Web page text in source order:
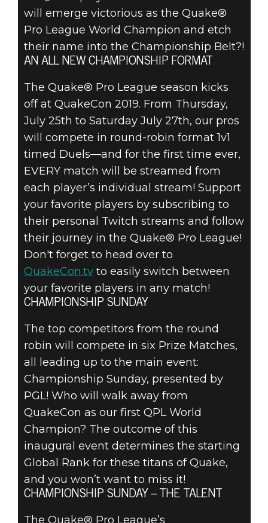
will emerge victorious as the Quake®
Pro League World Champion and etch
their name into the Championship Belt?!
AN ALL NEW CHAMPIONSHIP FORMAT
The Quake® Pro League season kicks
off at QuakeCon 2019. From Thursday,
July 25th to Saturday July 27th, our pros
will compete in round-robin format 1v1
timed Duels—and for the first time ever,
EVERY match will be streamed from
each player’s individual stream! Support
your favorite players by subscribing to
their personal Twitch streams and follow
their journey in the Quake® Pro League!
Don't forget to head over to
QuakeCon.tvto easily switch between
your favorite players in any match!
CHAMPIONSHIP SUNDAY
The top competitors from the round
robin will compete in six Prize Matches,
all leading up to the main event:
Championship Sunday, presented by
PGL! Who will walk away from
QuakeCon as our first QPL World
Champion? The outcome of this
inaugural event determines the starting
Global Rank for these titans of Quake,
and you won’t want to miss it!
CHAMPIONSHIP SUNDAY – THE TALENT
The Quake® Pro League’s